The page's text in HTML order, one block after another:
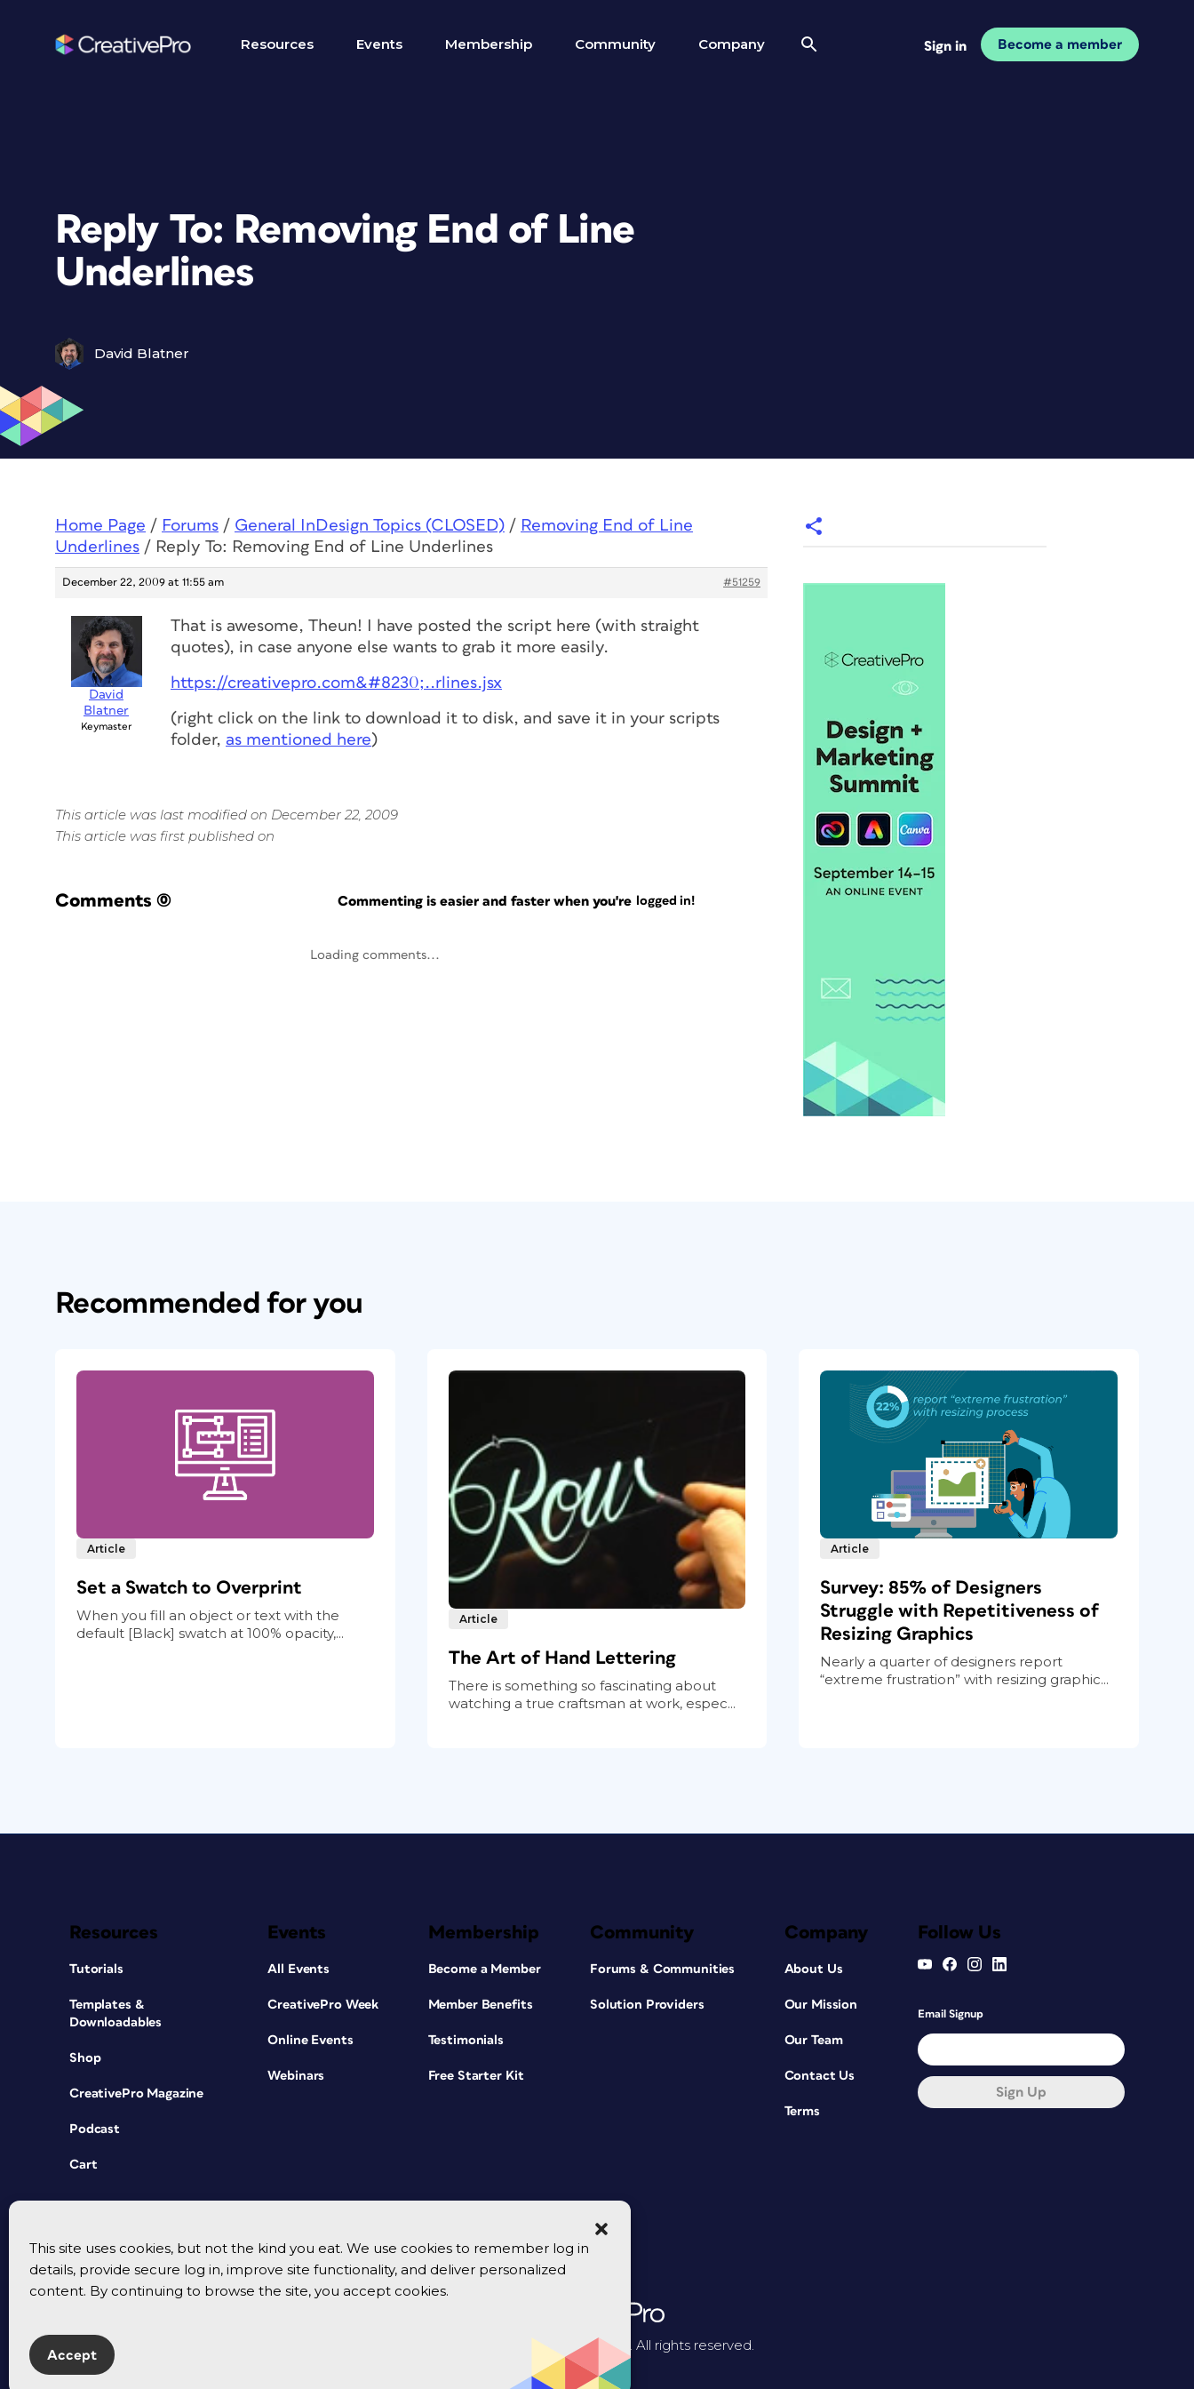
This site uses cookies, but not the kind you eat. We use cookies to remember log in
details, provide secure log in, improve site functionality, and deliver personalized
content. By continuing to browse the site, you accept cookies.
Accept
Resources Events Membership Community Company Sign in Become a member
Reply To: Removing End of Line
Underlines
David Blatner
Home Page / Forums / General InDesign Topics (CLOSED) / Removing End of Line
Underlines / Reply To: Removing End of Line Underlines
December 22, 2009 at 11:55 am #51259
David
Blatner
Keymaster
That is awesome, Theun! I have posted the script here (with straight
quotes), in case anyone else wants to grab it more easily.
https://creativepro.com&#8230;..rlines.jsx
(right click on the link to download it to disk, and save it in your scripts
folder, as mentioned here)
This article was last modified on December 22, 2009
This article was first published on
Comments (0) Commenting is easier and faster when you're logged in!
Loading comments...
Recommended for you
Article
Set a Swatch to Overprint
When you fill an object or text with the
default [Black] swatch at 100% opacity,...
Article
The Art of Hand Lettering
There is something so fascinating about
watching a true craftsman at work, espec...
Article
Survey: 85% of Designers
Struggle with Repetitiveness of
Resizing Graphics
Nearly a quarter of designers report
“extreme frustration” with resizing graphic...
Resources
Tutorials
Templates &
Downloadables
Shop
CreativePro Magazine
Podcast
Cart
Events
All Events
CreativePro Week
Online Events
Webinars
Membership
Become a Member
Member Benefits
Testimonials
Free Starter Kit
Community
Forums & Communities
Solution Providers
Company
About Us
Our Mission
Our Team
Contact Us
Terms
Follow Us
Email Signup
Sign Up
© 2026 CreativePro Network. All rights reserved.